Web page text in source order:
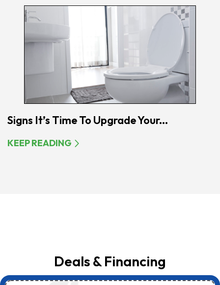
Signs It’s Time To Upgrade Your...
KEEP READING
Deals & Financing